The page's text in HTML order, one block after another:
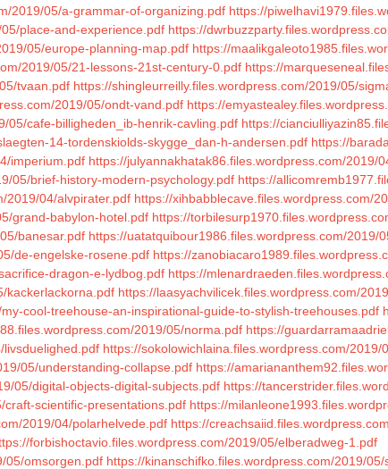
2019/05/a-grammar-of-organizing.pdf https://
place-and-experience.pdf https://
05/europe-planning-map.pdf https://
2019/05/21-lessons-21st-century-0.pdf https://
tvaan.pdf https://shingleurreilly.files.wordpress.com/2019/05/
2019/05/ondt-vand.pdf https://
05/cafe-billigheden_ib-henrik-cavling.pdf https://
14-tordenskiolds-skygge_dan-h-andersen.pdf https://
imperium.pdf https://julyannakhatak86.files.wordpress.com/2019/
05/brief-history-modern-psychology.pdf https://
2019/04/alvpirater.pdf https://xihbabblecave.files.wordpress.com/
grand-babylon-hotel.pdf https://
banesar.pdf https://uatatquibour1986.files.wordpress.com/2019/
de-engelske-rosene.pdf https://
dragon-e-lydbog.pdf https://
kackerlackorna.pdf https://laasyachvilicek.files.wordpress.com/
cool-treehouse-an-inspirational-guide-to-stylish-treehouses.pdf
2019/05/norma.pdf https://
livsduelighed.pdf https://sokolowichlaina.files.wordpress.com/
05/understanding-collapse.pdf https://
05/digital-objects-digital-subjects.pdf https://
scientific-presentations.pdf https://
2019/04/polarhelvede.pdf https://
forbishoctavio.files.wordpress.com/2019/05/elberadweg-1.pdf
05/omsorgen.pdf https://kinanschifko.files.wordpress.com/2019/